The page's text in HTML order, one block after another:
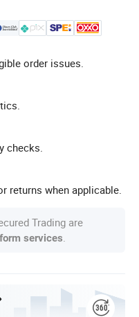
order issues.
checks.
returns when applicable.
Trading are
services